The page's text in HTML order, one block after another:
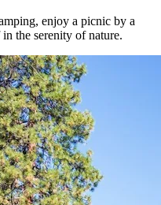
enjoy a picnic by a
the serenity of nature.